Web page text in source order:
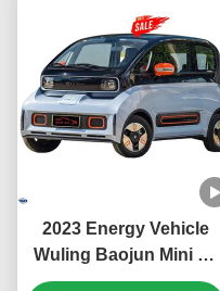
2023 Energy Vehicle
Wuling Baojun Mini Ev
Car with Euro VI